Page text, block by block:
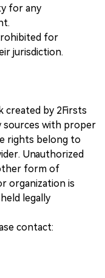
for any
for
jurisdiction.
created by 2Firsts
with proper
rights belong to
Unauthorized
form of
organization is
legally
contact: